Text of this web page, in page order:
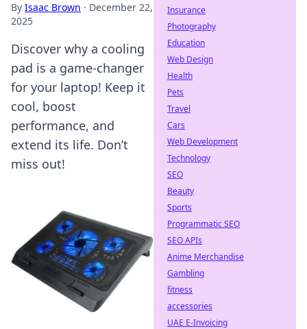
By Isaac Brown · December 22,
2025
Discover why a cooling
pad is a game-changer
for your laptop! Keep it
cool, boost
performance, and
extend its life. Don’t
miss out!
Insurance
Photography
Education
Web Design
Health
Pets
Travel
Cars
Web Development
Technology
SEO
Beauty
Sports
Programmatic SEO
SEO APIs
Anime Merchandise
Gambling
fitness
accessories
UAE E-Invoicing